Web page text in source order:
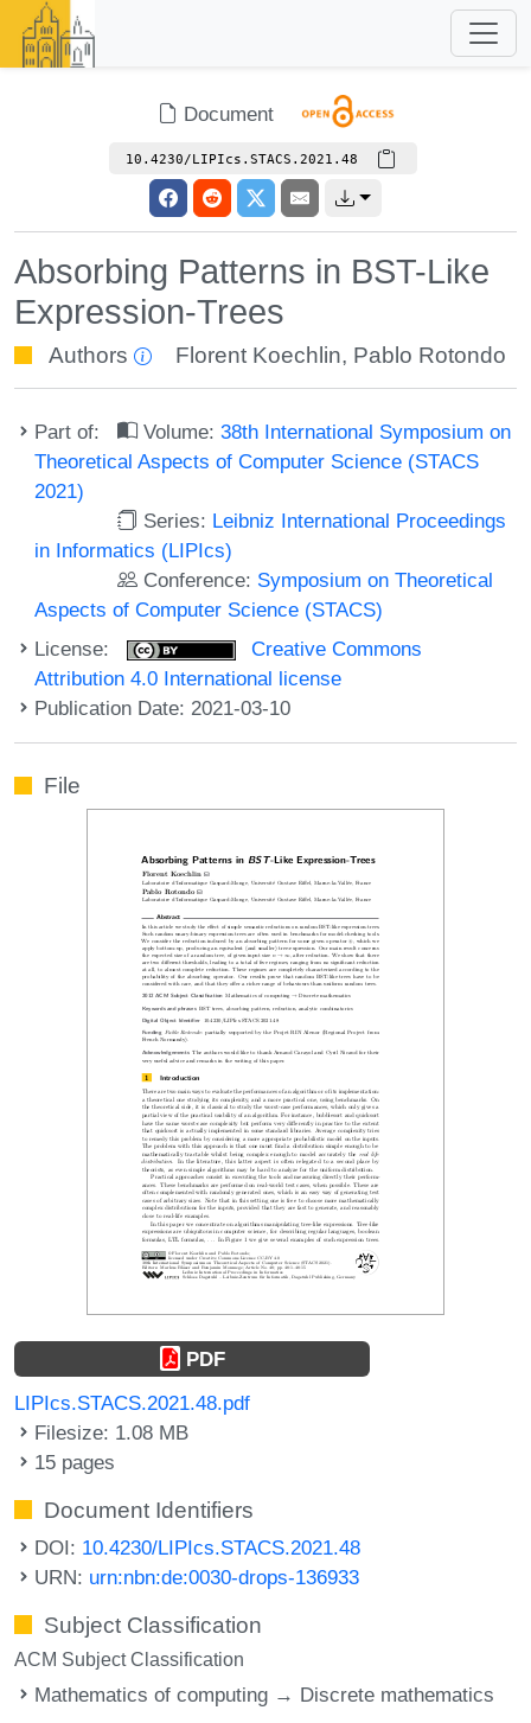
Document
10.4230/LIPIcs.STACS.2021.48
Absorbing Patterns in BST-Like
Expression-Trees
Authors Florent Koechlin, Pablo Rotondo
Part of: Volume:38th International Symposium on
Theoretical Aspects of Computer Science (STACS
2021)
Series: Leibniz International Proceedings
in Informatics (LIPIcs)
Conference: Symposium on Theoretical
Aspects of Computer Science (STACS)
License:
Creative Commons
Attribution 4.0 International license
Publication Date: 2021-03-10
File
PDF
LIPIcs.STACS.2021.48.pdf
Filesize: 1.08 MB
15 pages
Document Identifiers
DOI: 10.4230/LIPIcs.STACS.2021.48
URN: urn:nbn:de:0030-drops-136933
Subject Classification
ACM Subject Classification
Mathematics of computing → Discrete mathematics